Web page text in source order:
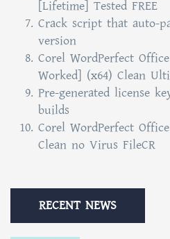
[Lifetime] Tested FREE
Crack script that auto-
version
Corel WordPerfect
Worked] (x64) Clean
Pre-generated license
builds
Corel WordPerfect
Clean no Virus FileCR
RECENT NEWS